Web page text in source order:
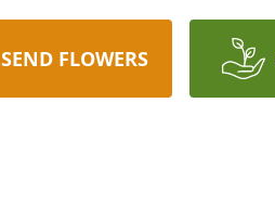
SEND FLOWERS